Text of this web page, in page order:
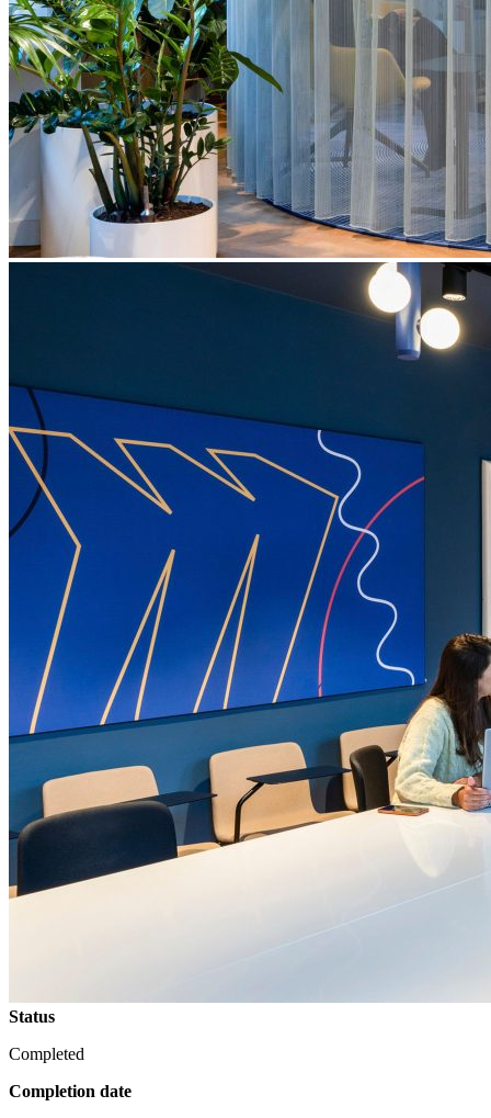
Status
Completed
Completion date